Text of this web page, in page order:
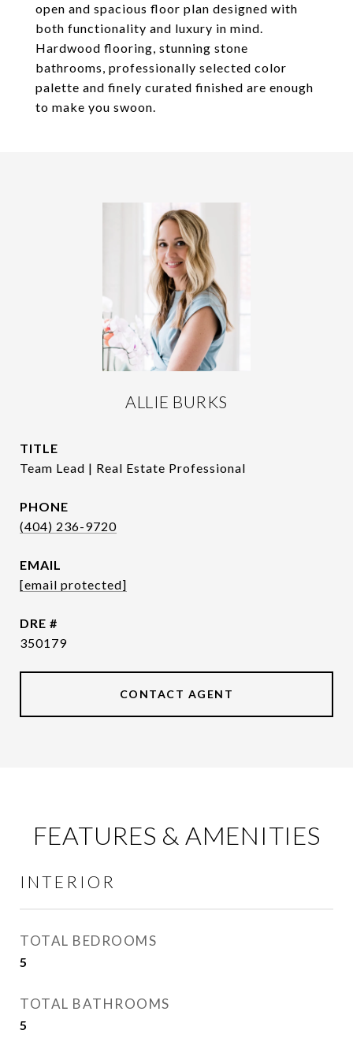
open and spacious floor plan designed with
both functionality and luxury in mind.
Hardwood flooring, stunning stone
bathrooms, professionally selected color
palette and finely curated finished are enough
to make you swoon.
ALLIE BURKS
TITLE
Team Lead | Real Estate Professional
PHONE
(404) 236-9720
EMAIL
[email protected]
DRE #
350179
CONTACT AGENT
FEATURES & AMENITIES
INTERIOR
TOTAL BEDROOMS
5
TOTAL BATHROOMS
5